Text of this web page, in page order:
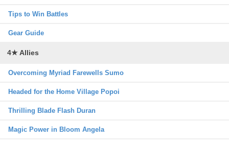
Tips to Win Battles
Gear Guide
4★ Allies
Overcoming Myriad Farewells Sumo
Headed for the Home Village Popoi
Thrilling Blade Flash Duran
Magic Power in Bloom Angela